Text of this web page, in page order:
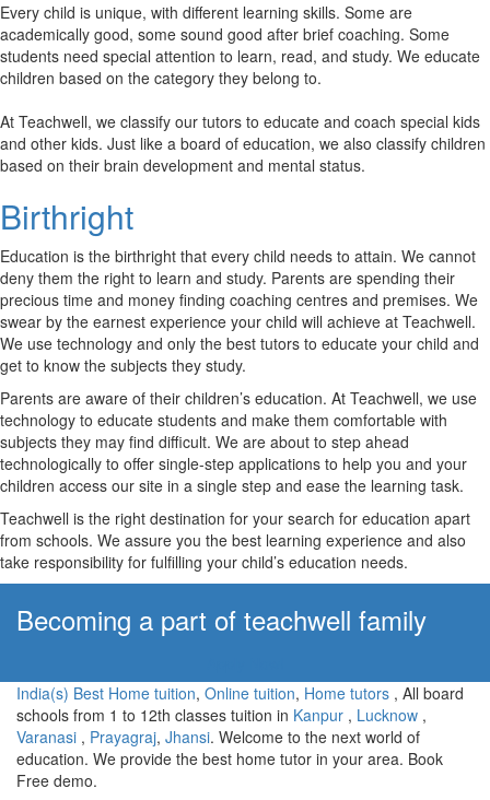
Every child is unique, with different learning skills. Some are
academically good, some sound good after brief coaching. Some
students need special attention to learn, read, and study. We educate
children based on the category they belong to.
At Teachwell, we classify our tutors to educate and coach special kids
and other kids. Just like a board of education, we also classify children
based on their brain development and mental status.
Birthright
Education is the birthright that every child needs to attain. We cannot
deny them the right to learn and study. Parents are spending their
precious time and money finding coaching centres and premises. We
swear by the earnest experience your child will achieve at Teachwell.
We use technology and only the best tutors to educate your child and
get to know the subjects they study.
Parents are aware of their children’s education. At Teachwell, we use
technology to educate students and make them comfortable with
subjects they may find difficult. We are about to step ahead
technologically to offer single-step applications to help you and your
children access our site in a single step and ease the learning task.
Teachwell is the right destination for your search for education apart
from schools. We assure you the best learning experience and also
take responsibility for fulfilling your child’s education needs.
Becoming a part of teachwell family
India(s) Best Home tuition, Online tuition, Home tutors , All board
schools from 1 to 12th classes tuition in Kanpur , Lucknow ,
Varanasi , Prayagraj, Jhansi. Welcome to the next world of
education. We provide the best home tutor in your area. Book
Free demo.